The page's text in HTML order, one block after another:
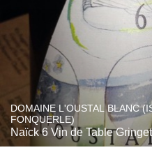
DOMAINE L'OUSTAL BLANC
FONQUERLE)
Naïck 6 Vin de Table Gringet